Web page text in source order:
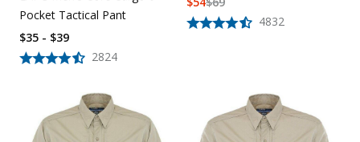
Pocket Tactical Pant
2824
$35 - $39
4832